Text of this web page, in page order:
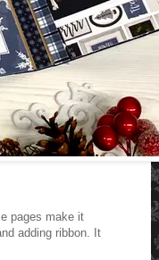
pages make it
adding ribbon. It